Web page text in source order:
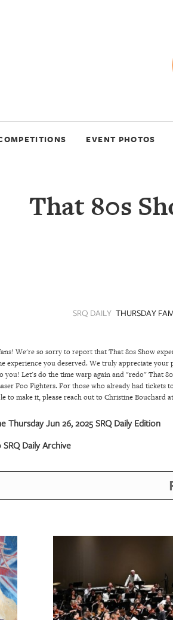
EVENT PHOTOS
That 80s
SRQ DAILY THURSDAY
We're so sorry to report that That 80s Show
experience you deserved. We truly appreciate
you! Let's do the time warp again and "redo" That
Foo Fighters. For those who already had tickets
to make it, please reach out to Christine Bouchard
Thursday Jun 26, 2025 SRQ Daily Edition
Daily Archive